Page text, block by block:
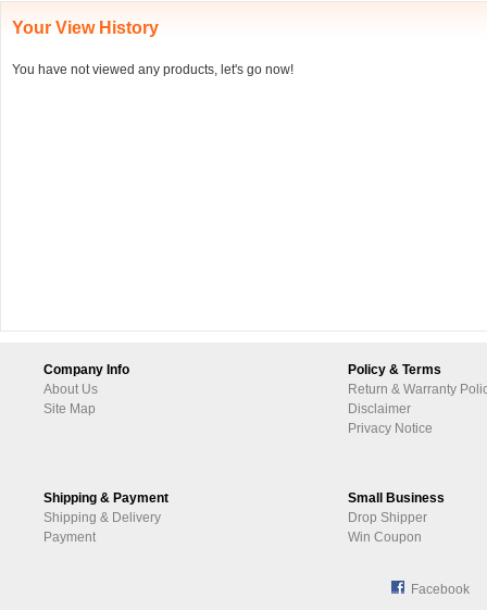
Your View History
You have not viewed any products, let's go now!
Company Info
About Us
Site Map
Policy & Terms
Return & Warranty
Disclaimer
Privacy Notice
Shipping & Payment
Shipping & Delivery
Payment
Small Business
Drop Shipper
Win Coupon
Facebook